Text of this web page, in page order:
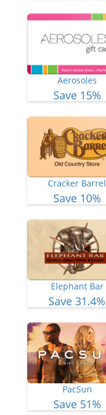
Aerosoles
Save 15%
Cracker Barrel
Save 10%
Elephant Bar
Save 31.4%
PacSun
Save 51%